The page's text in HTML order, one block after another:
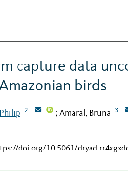
capture data
birds
2 ; Amaral, Bruna 3
doi.org/10.5061/